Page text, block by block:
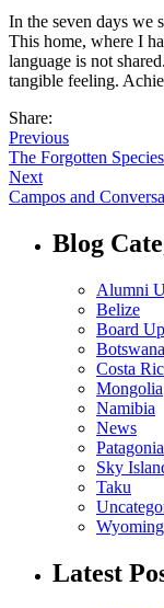
In the seven days we
This home, where I
language is not
tangible feeling.
Share:
Previous
The Forgotten
Next
Campos and
Blog
Alumni
Belize
Board
Botswana
Costa
Mongolia
Namibia
News
Patagonia
Sky
Taku
Latest